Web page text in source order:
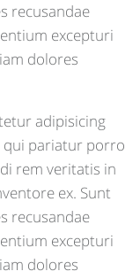
recusandae
excepturi
dolores
adipisicing
qui pariatur porro
rem veritatis in
ex. Sunt
recusandae
excepturi
dolores